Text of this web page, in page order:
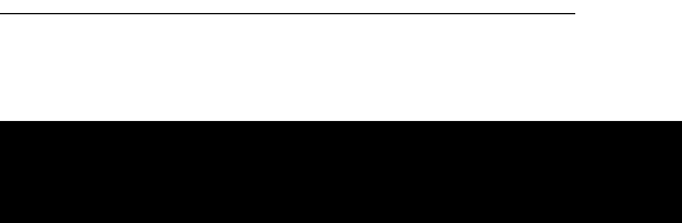
throughput, and enhancing safety, while also